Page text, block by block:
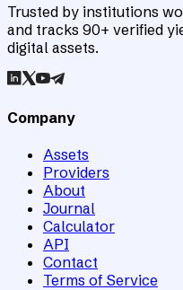
Trusted by institutions
and tracks 90+ verified
digital assets.
Company
Assets
Providers
About
Journal
Calculator
API
Contact
Terms of Service